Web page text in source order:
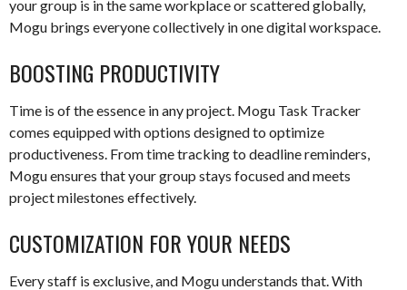
your group is in the same workplace or scattered globally,
Mogu brings everyone collectively in one digital workspace.
BOOSTING PRODUCTIVITY
Time is of the essence in any project. Mogu Task Tracker
comes equipped with options designed to optimize
productiveness. From time tracking to deadline reminders,
Mogu ensures that your group stays focused and meets
project milestones effectively.
CUSTOMIZATION FOR YOUR NEEDS
Every staff is exclusive, and Mogu understands that. With